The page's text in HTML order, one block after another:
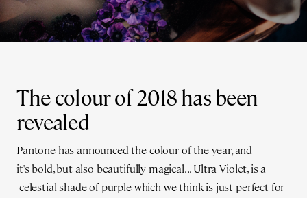
The colour of 2018 has been
revealed
Pantone has announced the colour of the year, and
it's bold, but also beautifully magical... Ultra Violet, is a
celestial shade of purple which we think is just perfect for